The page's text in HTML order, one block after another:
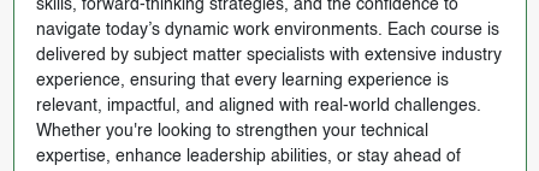
skills, forward-thinking strategies, and the confidence to
navigate today’s dynamic work environments. Each course is
delivered by subject matter specialists with extensive industry
experience, ensuring that every learning experience is
relevant, impactful, and aligned with real-world challenges.
Whether you're looking to strengthen your technical
expertise, enhance leadership abilities, or stay ahead of